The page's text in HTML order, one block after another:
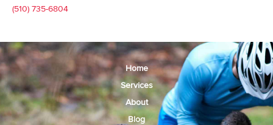
(510) 735-6804
Home
Services
About
Blog